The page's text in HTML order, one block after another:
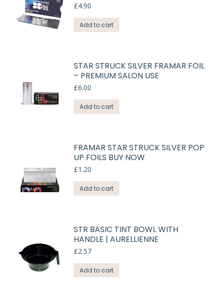
£4.90
Add to cart
STAR STRUCK SILVER FRAMAR FOIL
– PREMIUM SALON USE
£6.00
Add to cart
FRAMAR STAR STRUCK SILVER POP
UP FOILS BUY NOW
£1.20
Add to cart
STR BASIC TINT BOWL WITH
HANDLE | AURELLIENNE
£2.57
Add to cart